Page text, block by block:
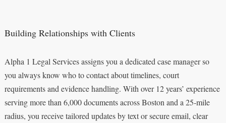
Building Relationships with Clients
Alpha 1 Legal Services assigns you a dedicated case manager so
you always know who to contact about timelines, court
requirements and evidence handling. With over 12 years’ experience
serving more than 6,000 documents across Boston and a 25‑mile
radius, you receive tailored updates by text or secure email, clear